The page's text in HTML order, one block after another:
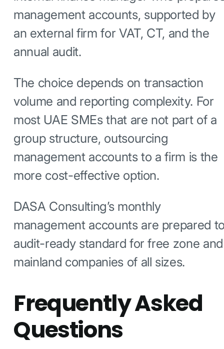
management accounts, supported by
an external firm for VAT, CT, and the
annual audit.
The choice depends on transaction
volume and reporting complexity. For
most UAE SMEs that are not part of a
group structure, outsourcing
management accounts to a firm is the
more cost-effective option.
DASA Consulting’s monthly
management accounts are prepared
audit-ready standard for free zone and
mainland companies of all sizes.
Frequently Asked
Questions